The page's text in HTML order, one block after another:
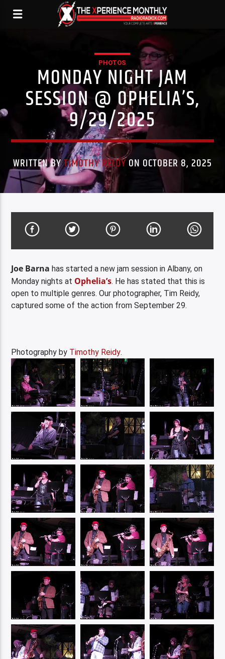
PHOTOS
MONDAY NIGHT JAM
SESSION @ OPHELIA’S,
9/29/2025
WRITTEN BYTIMOTHY REIDYON OCTOBER 8, 2025
Joe Barna has started a new jam session in Albany, on
Monday nights at Ophelia’s. He has stated that this is
open to multiple genres. Our photographer, Tim Reidy,
captured some of the action from September 29.
Photography by Timothy Reidy.